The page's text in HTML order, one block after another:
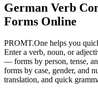
German Verb
Forms Online
PROMT.One helps you
Enter a verb, noun, or
— forms by person, tense,
forms by case, gender, and
translation, and quick